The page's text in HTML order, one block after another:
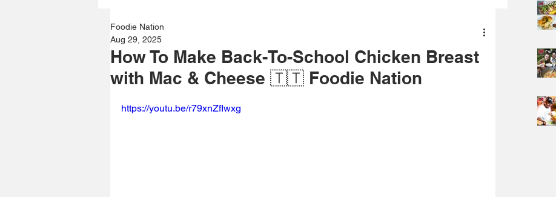
How To Make Back-To-School Chicken Breast
with Mac & Cheese 🇹🇹 Foodie Nation
Foodie Nation
Aug 29, 2025
https://youtu.be/r79xnZfIwxg